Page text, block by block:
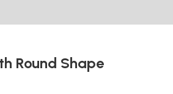
Round Shape